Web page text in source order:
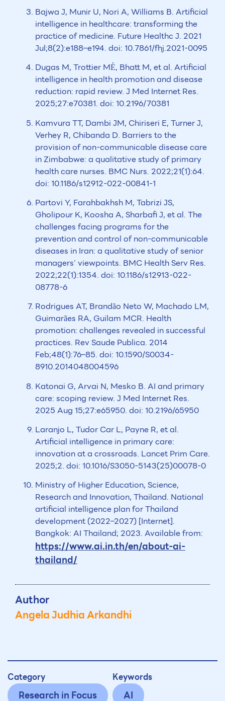
Bajwa J, Munir U, Nori A, Williams B. Artificial
intelligence in healthcare: transforming the
practice of medicine. Future Healthc J. 2021
Jul;8(2):e188–e194. doi: 10.7861/fhj.2021-0095
Dugas M, Trottier MÈ, Bhatt M, et al. Artificial
intelligence in health promotion and disease
reduction: rapid review. J Med Internet Res.
2025;27:e70381. doi: 10.2196/70381
Kamvura TT, Dambi JM, Chiriseri E, Turner J,
Verhey R, Chibanda D. Barriers to the
provision of non-communicable disease care
in Zimbabwe: a qualitative study of primary
health care nurses. BMC Nurs. 2022;21(1):64.
doi: 10.1186/s12912-022-00841-1
Partovi Y, Farahbakhsh M, Tabrizi JS,
Gholipour K, Koosha A, Sharbafi J, et al. The
challenges facing programs for the
prevention and control of non-communicable
diseases in Iran: a qualitative study of senior
managers’ viewpoints. BMC Health Serv Res.
2022;22(1):1354. doi: 10.1186/s12913-022-
08778-6
Rodrigues AT, Brandão Neto W, Machado LM,
Guimarães RA, Guilam MCR. Health
promotion: challenges revealed in successful
practices. Rev Saude Publica. 2014
Feb;48(1):76–85. doi: 10.1590/S0034-
8910.2014048004596
Katonai G, Arvai N, Mesko B. AI and primary
care: scoping review. J Med Internet Res.
2025 Aug 15;27:e65950. doi: 10.2196/65950
Laranjo L, Tudor Car L, Payne R, et al.
Artificial intelligence in primary care:
innovation at a crossroads. Lancet Prim Care.
2025;2. doi: 10.1016/S3050-5143(25)00078-0
Ministry of Higher Education, Science,
Research and Innovation, Thailand. National
artificial intelligence plan for Thailand
development (2022–2027) [Internet].
Bangkok: AI Thailand; 2023. Available from:
https://www.ai.in.th/en/about-ai-
thailand/
Author
Angela Judhia Arkandhi
Category
Research in Focus
Keywords
AI